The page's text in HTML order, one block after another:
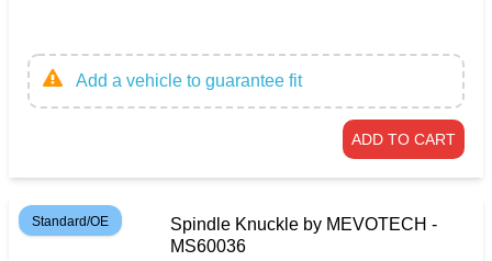
Add a vehicle to guarantee fit
ADD TO CART
Standard/OE
Spindle Knuckle by MEVOTECH -
MS60036